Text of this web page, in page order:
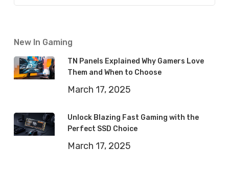
New In Gaming
TN Panels Explained Why Gamers Love
Them and When to Choose
March 17, 2025
Unlock Blazing Fast Gaming with the
Perfect SSD Choice
March 17, 2025